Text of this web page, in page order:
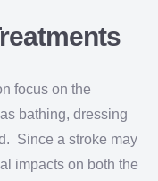
focus on the
bathing, dressing
Since a stroke may
impacts on both the